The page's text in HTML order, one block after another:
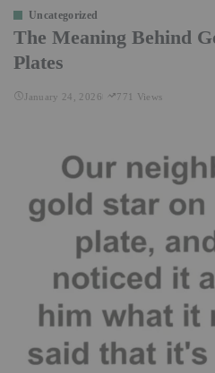
Uncategorized
The Meaning Behind
Plates
January 24, 2026 771 Views